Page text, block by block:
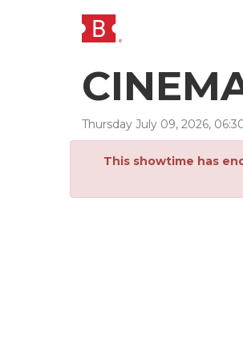
Thursday July 09, 2026, 06:
This showtime has